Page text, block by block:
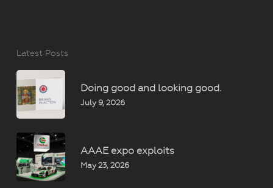
Latest Posts
Doing good and looking good.
July 9, 2026
AAAE expo exploits
May 23, 2026